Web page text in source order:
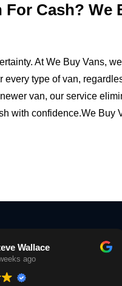
For Cash? We
At We Buy Vans,
type of van,
van, our service
with confidence.We Buy
Wallace
ago